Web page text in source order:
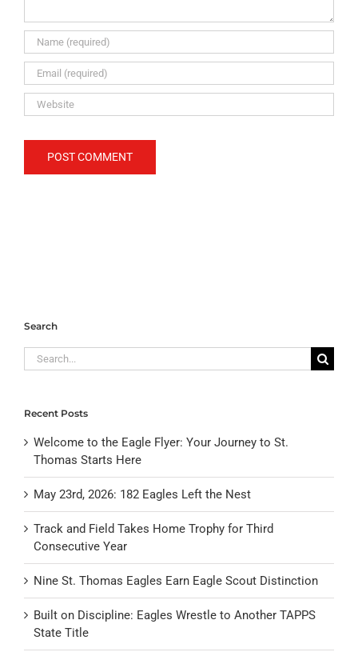
Search
Search
for:
Recent Posts
Welcome to the Eagle Flyer: Your Journey to St.
Thomas Starts Here
May 23rd, 2026: 182 Eagles Left the Nest
Track and Field Takes Home Trophy for Third
Consecutive Year
Nine St. Thomas Eagles Earn Eagle Scout Distinction
Built on Discipline: Eagles Wrestle to Another TAPPS
State Title